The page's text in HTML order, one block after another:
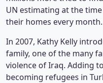
UN estimating at the
their homes every month.
In 2007, Kathy Kelly
family, one of the many
violence of Iraq. Adding
becoming refugees in